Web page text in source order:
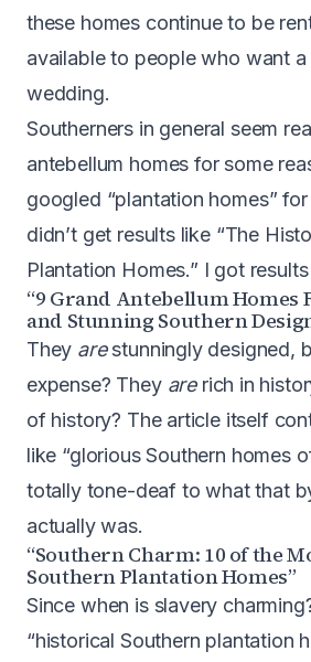
these homes continue to be
available to people who want a
wedding.
Southerners in general seem
antebellum homes for some
googled “plantation homes”
didn’t get results like “The
Plantation Homes.” I got
“9 Grand Antebellum Homes
and Stunning Southern
They arestunningly designed,
expense? They arerich in
of history? The article itself
like “glorious Southern homes
totally tone-deaf to what that
actually was.
“Southern Charm: 10 of the
Southern Plantation Homes”
Since when is slavery
“historical Southern plantation